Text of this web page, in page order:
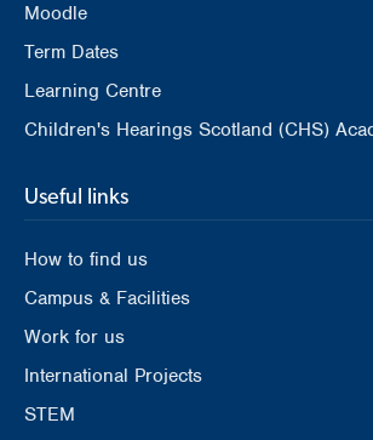
Moodle
Term Dates
Learning Centre
Children's Hearings Scotland (CHS)
Useful links
How to find us
Campus & Facilities
Work for us
International Projects
STEM